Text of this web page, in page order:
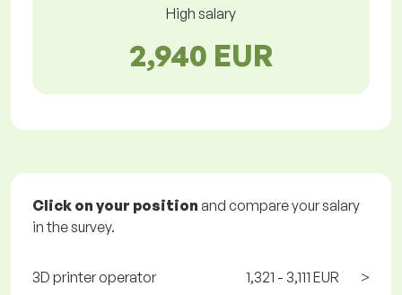
High salary
2,940 EUR
Click on your position and compare your salary
in the survey.
3D printer operator 1,321 - 3,111 EUR >